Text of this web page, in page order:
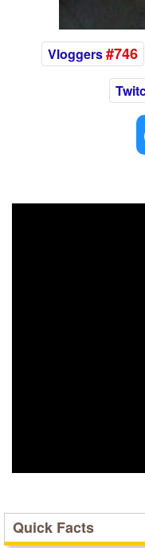
Vloggers#746
Quick Facts